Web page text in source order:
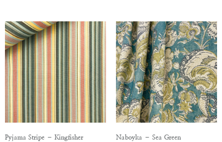
Pyjama Stripe – Kingfisher Naboyka – Sea Green